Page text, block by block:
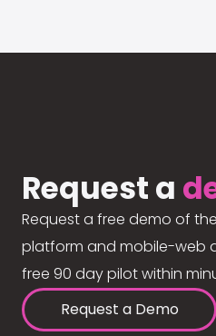
Request a
Request a free demo of
platform and mobile-web
free 90 day pilot within
Request a Demo